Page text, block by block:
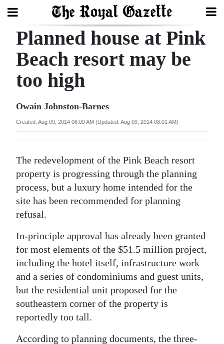
Search
Home
Year
Review
Budget
Election
2025
Business
Sport
Life
Opinion
RG
Planned house at Pink
Beach resort may be
too high
Owain Johnston-Barnes
Created: Aug 09, 2014 08:00 AM (Updated: Aug 09, 2014 08:01 AM)
The redevelopment of the Pink Beach resort
property is progressing through the planning
process, but a luxury home intended for the
site has been recommended for planning
refusal.
In-principle approval has already been granted
for most elements of the $51.5 million project,
including the hotel itself, infrastructure work
and a series of condominiums and guest units,
but the residential unit proposed for the
southeastern corner of the property is
reportedly too tall.
According to planning documents, the three-